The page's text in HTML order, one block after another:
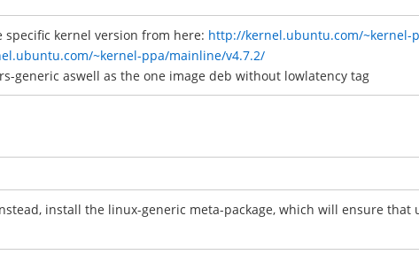
kernel version from here: http://kernel.ubuntu.com/~kernel-
~kernel-ppa/mainline/v4.7.2/
generic aswell as the one image deb without lowlatency tag
install the linux-generic meta-package, which will ensure that